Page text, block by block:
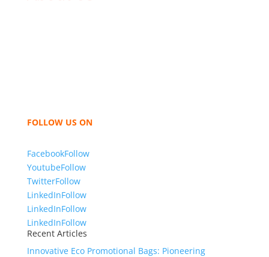
FOLLOW US ON
FacebookFollow
YoutubeFollow
TwitterFollow
LinkedInFollow
LinkedInFollow
LinkedInFollow
Recent Articles
Innovative Eco Promotional Bags: Pioneering